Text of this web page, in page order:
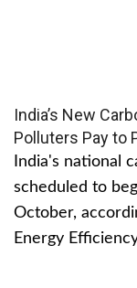
India’s New
Polluters Pay to
India's national
scheduled to
October,
Energy